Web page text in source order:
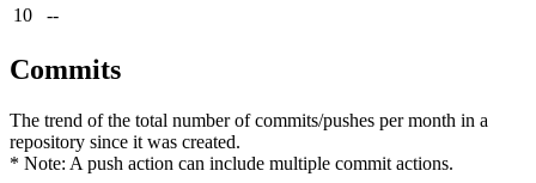
10
--
Commits
The trend of the total number of commits/pushes per month in a
repository since it was created.
* Note: A push action can include multiple commit actions.